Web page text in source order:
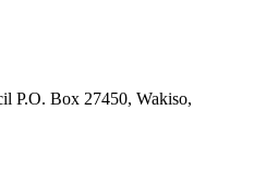
P.O. Box 27450, Wakiso,